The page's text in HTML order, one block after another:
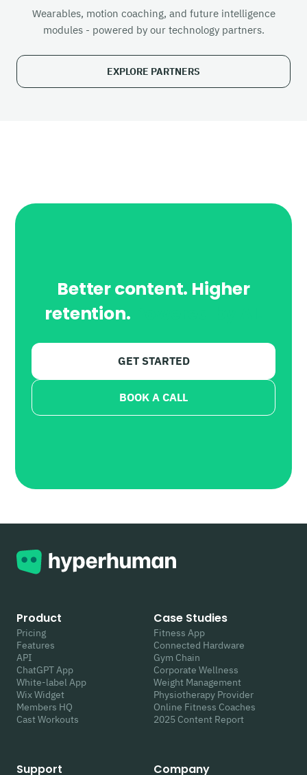
Wearables, motion coaching, and future intelligence
modules - powered by our technology partners.
EXPLORE PARTNERS
Better content. Higher
retention.
GET STARTED
BOOK A CALL
Product
Pricing
Features
API
ChatGPT App
White-label App
Wix Widget
Members HQ
Cast Workouts
Case Studies
Fitness App
Connected Hardware
Gym Chain
Corporate Wellness
Weight Management
Physiotherapy Provider
Online Fitness Coaches
2025 Content Report
Support Company